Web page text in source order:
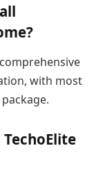
with most